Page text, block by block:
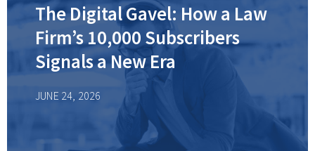
The Digital Gavel: How a Law
Firm’s 10,000 Subscribers
Signals a New Era
JUNE 24, 2026